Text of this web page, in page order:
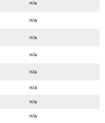
n/a
n/a
n/a
n/a
n/a
n/a
n/a
n/a